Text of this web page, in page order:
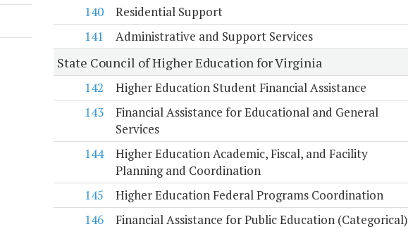
140
Residential Support
141
Administrative and Support Services
State Council of Higher Education for Virginia
142
Higher Education Student Financial Assistance
143
Financial Assistance for Educational and General
Services
144
Higher Education Academic, Fiscal, and Facility
Planning and Coordination
145 Higher Education Federal Programs Coordination
146
Financial Assistance for Public Education (Categorical)